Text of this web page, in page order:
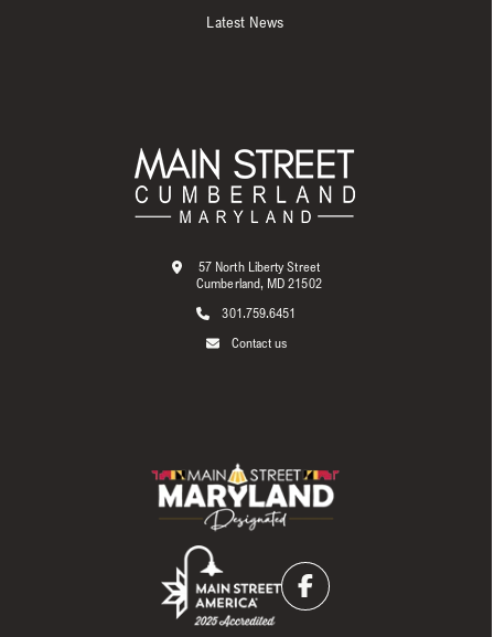
Latest News
57 North Liberty Street
Cumberland, MD 21502
301.759.6451
Contact us